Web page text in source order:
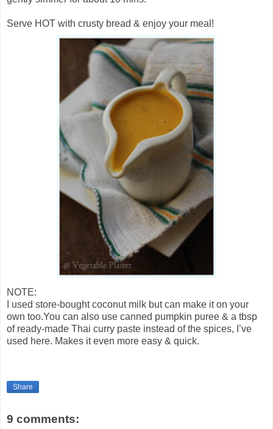
Serve HOT with crusty bread & enjoy your meal!
NOTE:
I used store-bought coconut milk but can make it on your
own too.You can also use canned pumpkin puree & a tbsp
of ready-made Thai curry paste instead of the spices, I’ve
used here. Makes it even more easy & quick.
Share
9 comments: